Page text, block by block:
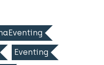
Eventing